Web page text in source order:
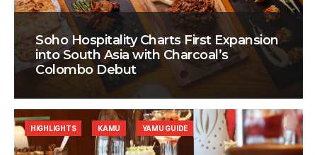
Soho Hospitality Charts First Expansion
into South Asia with Charcoal’s
Colombo Debut
HIGHLIGHTS KAMU YAMU GUIDE